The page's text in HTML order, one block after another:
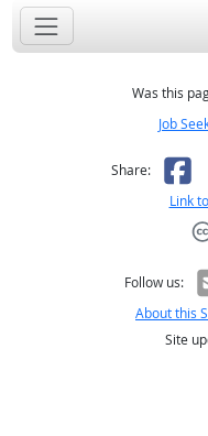
Was this
Job
Share:
Link
Follow us:
About this
Site